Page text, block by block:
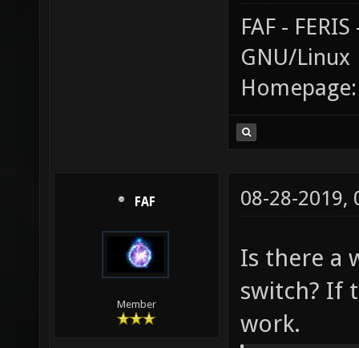
FAF -
GNU/Linux
FAF
Member
08-28-2019,
Is there a
switch? If
work.